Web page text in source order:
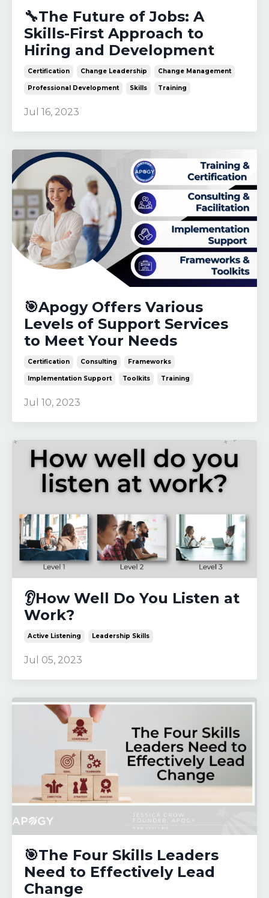
🔧The Future of Jobs: A
Skills-First Approach to
Hiring and Development
Certification Change Leadership Change Management
Professional Development Skills Training
Jul 16, 2023
🎯Apogy Offers Various
Levels of Support Services
to Meet Your Needs
Certification Consulting Frameworks
Implementation Support Toolkits Training
Jul 10, 2023
👂How Well Do You Listen at
Work?
Active Listening Leadership Skills
Jul 05, 2023
🎯The Four Skills Leaders
Need to Effectively Lead
Change